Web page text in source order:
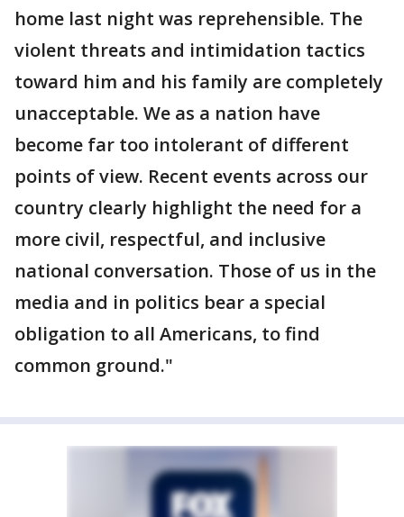
home last night was reprehensible. The
violent threats and intimidation tactics
toward him and his family are completely
unacceptable. We as a nation have
become far too intolerant of different
points of view. Recent events across our
country clearly highlight the need for a
more civil, respectful, and inclusive
national conversation. Those of us in the
media and in politics bear a special
obligation to all Americans, to find
common ground."